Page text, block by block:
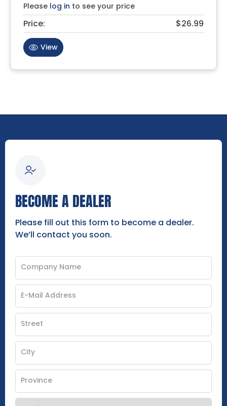
Please log in to see your price
Price: $26.99
View
BECOME A DEALER
Please fill out this form to become a dealer.
We’ll contact you soon.